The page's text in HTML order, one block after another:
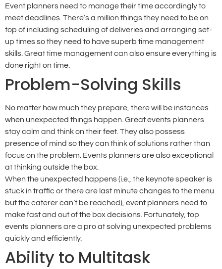
Event planners need to manage their time accordingly to
meet deadlines. There’s a million things they need to be on
top of including scheduling of deliveries and arranging set-
up times so they need to have superb time management
skills. Great time management can also ensure everything is
done right on time.
Problem-Solving Skills
No matter how much they prepare, there will be instances
when unexpected things happen. Great events planners
stay calm and think on their feet. They also possess
presence of mind so they can think of solutions rather than
focus on the problem. Events planners are also exceptional
at thinking outside the box.
When the unexpected happens (i.e., the keynote speaker is
stuck in traffic or there are last minute changes to the menu
but the caterer can’t be reached), event planners need to
make fast and out of the box decisions. Fortunately, top
events planners are a pro at solving unexpected problems
quickly and efficiently.
Ability to Multitask